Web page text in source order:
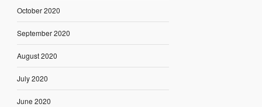
October 2020
September 2020
August 2020
July 2020
June 2020